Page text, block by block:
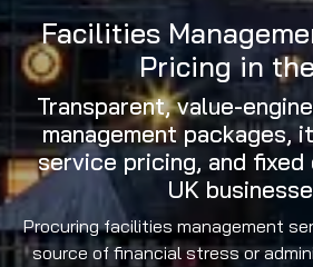
Facilities
Pricing in
Transparent, value-
management packages,
service pricing, and
UK
Procuring facilities management
source of financial stress or